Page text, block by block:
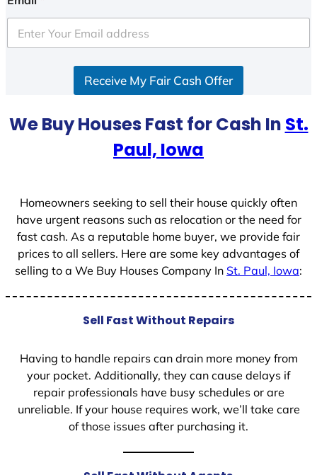
e
d
t
e
Receive My Fair Cash Offer
We Buy Houses Fast for Cash In St.
Paul, Iowa
Homeowners seeking to sell their house quickly often
have urgent reasons such as relocation or the need for
fast cash. As a reputable home buyer, we provide fair
prices to all sellers. Here are some key advantages of
selling to a We Buy Houses Company In St. Paul, Iowa:
Sell Fast Without Repairs
Having to handle repairs can drain more money from
your pocket. Additionally, they can cause delays if
repair professionals have busy schedules or are
unreliable. If your house requires work, we’ll take care
of those issues after purchasing it.